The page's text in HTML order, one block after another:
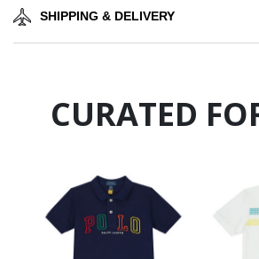
SHIPPING & DELIVERY
CURATED